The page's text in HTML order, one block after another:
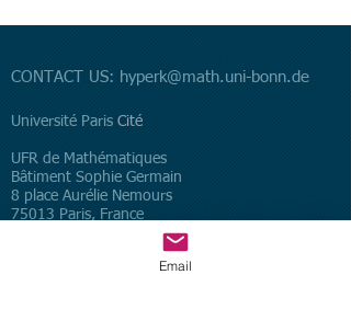
​Université Paris Cité
UFR de Mathématiques
Bâtiment Sophie Germain
8 place Aurélie Nemours
75013 Paris, France
CONTACT US: hyperk@math.uni-bonn.de
Email